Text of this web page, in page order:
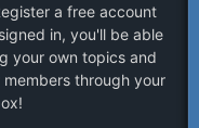
a free account
in, you'll be able
your own topics and
through your